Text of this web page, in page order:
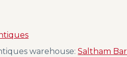
warehouse:Saltham